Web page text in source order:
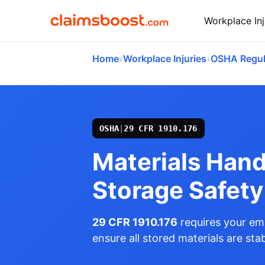
Workplace
Home›Workplace Injuries›OSHA
OSHA 29 CFR 1910.176
Materials
Storage Safety
29 CFR 1910.176 requires your
ensure all stored materials are